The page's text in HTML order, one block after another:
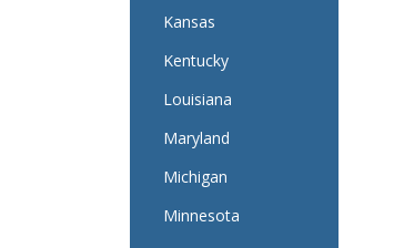
Kansas
Kentucky
Louisiana
Maryland
Michigan
Minnesota